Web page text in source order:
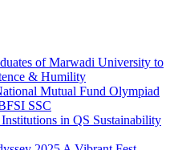
of Marwadi University to
& Humility
Mutual Fund Olympiad
SSC
in QS Sustainability